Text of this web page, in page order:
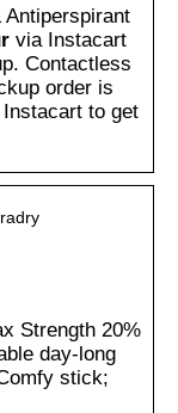
via Instacart
Contactless
order is
to get
Strength 20%
day-long
stick;